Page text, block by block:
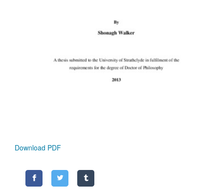
Download PDF